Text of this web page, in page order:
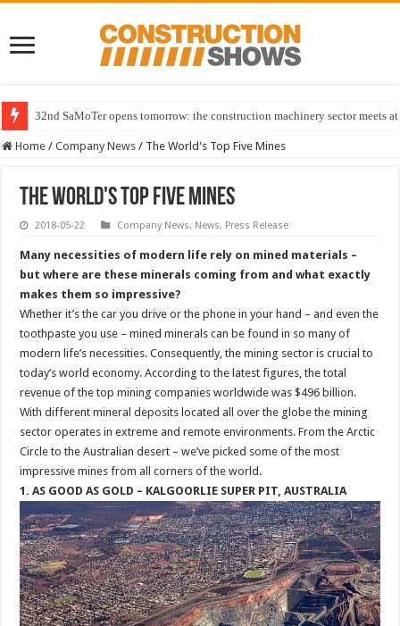
32nd SaMoTer opens tomorrow: the construction machinery sector meets
Home / Company News / The World's Top Five Mines
The World's Top Five Mines
2018-05-22 Company News, News, Press Release
Many necessities of modern life rely on mined materials –
but where are these minerals coming from and what exactly
makes them so impressive?
Whether it’s the car you drive or the phone in your hand – and even the
toothpaste you use – mined minerals can be found in so many of
modern life’s necessities. Consequently, the mining sector is crucial to
today’s world economy. According to the latest figures, the total
revenue of the top mining companies worldwide was $496 billion.
With different mineral deposits located all over the globe the mining
sector operates in extreme and remote environments. From the Arctic
Circle to the Australian desert – we’ve picked some of the most
impressive mines from all corners of the world.
1. AS GOOD AS GOLD – KALGOORLIE SUPER PIT, AUSTRALIA